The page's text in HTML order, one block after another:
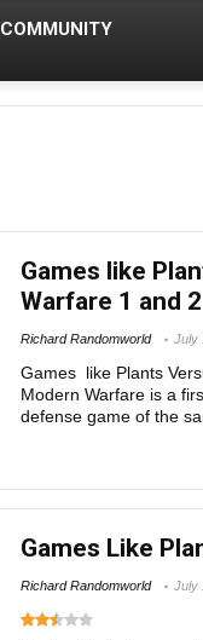
COMMUNITY
Games like
Warfare 1 and 2
Richard Randomworld July
Games like Plants
Modern Warfare is a
defense game of the
Games Like
Richard Randomworld July